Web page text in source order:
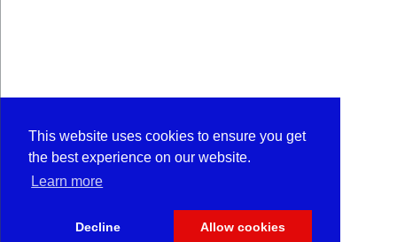
This website uses cookies to ensure you get
the best experience on our website.
Learn more
Decline Allow cookies